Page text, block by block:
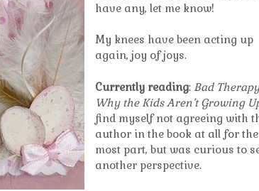
have any, let me know!
My knees have been acting up
again, joy of joys.
Currently reading: Bad
Why the Kids Aren’t Growing
find myself not agreeing with
author in the book at all for the
most part, but was curious to
another perspective.